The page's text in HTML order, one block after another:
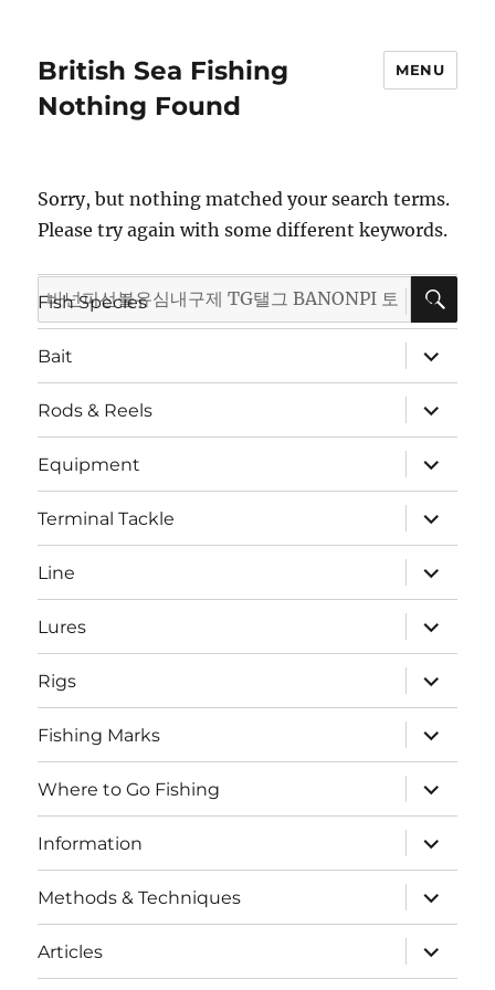
British Sea Fishing MENU
Nothing Found
Sorry, but nothing matched your search terms.
Please try again with some different keywords.
Search
for:
Fish Species
expand
child
menu
Bait
expand
child
menu
Rods & Reels
expand
child
menu
Equipment
expand
child
menu
Terminal Tackle
expand
child
menu
Line
expand
child
menu
Lures
expand
child
menu
Rigs
expand
child
menu
Fishing Marks
expand
child
menu
Where to Go Fishing
expand
child
menu
Information
expand
child
menu
Methods & Techniques
expand
child
menu
Articles
expand
child
menu